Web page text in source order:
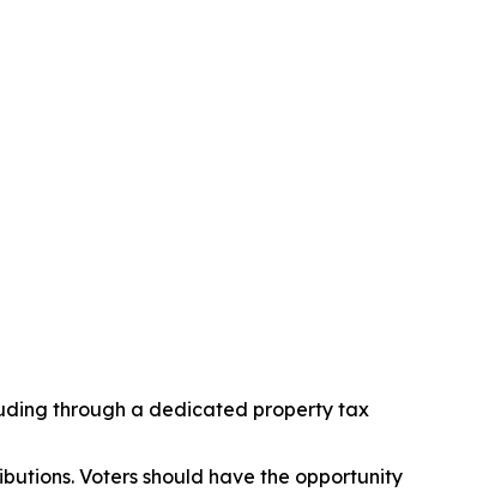
through a dedicated property tax
Voters should have the opportunity